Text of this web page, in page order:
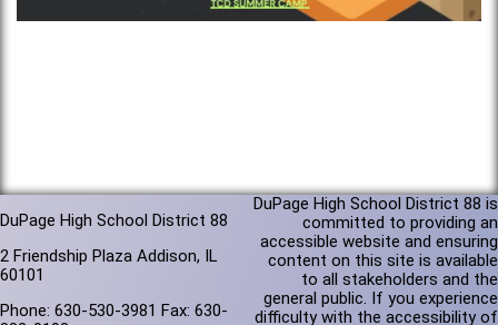
DuPage High School District 88
2 Friendship Plaza Addison, IL
60101
Phone: 630-530-3981 Fax: 630-
DuPage High School District 88 is
committed to providing an
accessible website and ensuring
content on this site is available
to all stakeholders and the
general public. If you experience
difficulty with the accessibility of